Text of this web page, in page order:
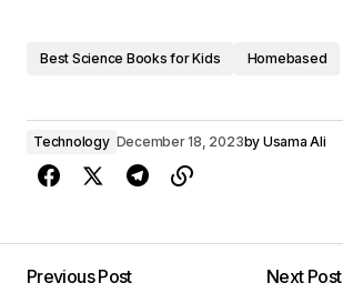
Best Science Books for Kids Homebased
Technology December 18, 2023by Usama Ali
Previous Post
Next Post